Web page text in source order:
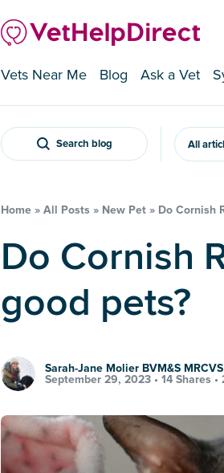
Vets Near Me Blog Ask a Vet
Search blog All
Home » All Posts » New Pet » Do Cornish
Do Cornish Rex cats make
good pets?
Sarah-Jane Molier BVM&S MRCVS
September 29, 2023 • 14 Shares •